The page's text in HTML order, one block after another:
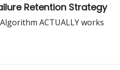
Retention Strategy
ACTUALLY works